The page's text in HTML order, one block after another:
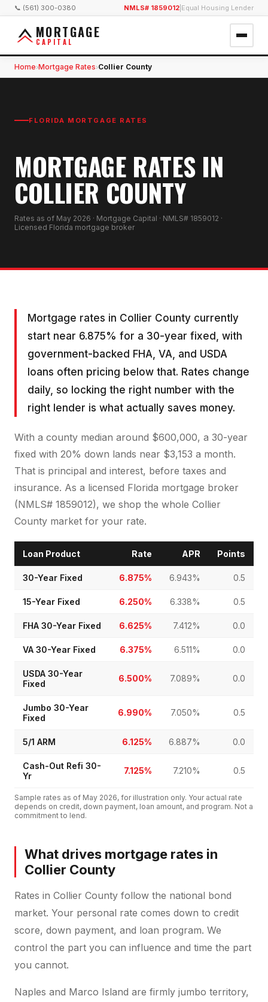
📞 (561) 300-0380 NMLS# 1859012 Equal Housing Lender
MORTGAGE
CAPITAL
Home›Mortgage Rates›Collier County
FLORIDA MORTGAGE RATES
MORTGAGE RATES IN
COLLIER COUNTY
Rates as of May 2026 · Mortgage Capital · NMLS# 1859012 ·
Licensed Florida mortgage broker
Mortgage rates in Collier County currently
start near 6.875% for a 30-year fixed, with
government-backed FHA, VA, and USDA
loans often pricing below that. Rates change
daily, so locking the right number with the
right lender is what actually saves money.
With a county median around $600,000, a 30-year
fixed with 20% down lands near $3,153 a month.
That is principal and interest, before taxes and
insurance. As a licensed Florida mortgage broker
(NMLS# 1859012), we shop the whole Collier
County market for your rate.
Loan Product Rate APR Points
30-Year Fixed 6.875% 6.943% 0.5
15-Year Fixed 6.250% 6.338% 0.5
FHA 30-Year Fixed 6.625% 7.412% 0.0
VA 30-Year Fixed 6.375% 6.511% 0.0
USDA 30-Year
Fixed
6.500% 7.089% 0.0
Jumbo 30-Year
Fixed
6.990% 7.050% 0.5
5/1 ARM 6.125% 6.887% 0.0
Cash-Out Refi 30-
Yr
7.125% 7.210% 0.5
Sample rates as of May 2026, for illustration only. Your actual rate
depends on credit, down payment, loan amount, and program. Not a
commitment to lend.
What drives mortgage rates in
Collier County
Rates in Collier County follow the national bond
market. Your personal rate comes down to credit
score, down payment, and loan program. We
control the part you can influence and time the part
you cannot.
Naples and Marco Island are firmly jumbo territory,